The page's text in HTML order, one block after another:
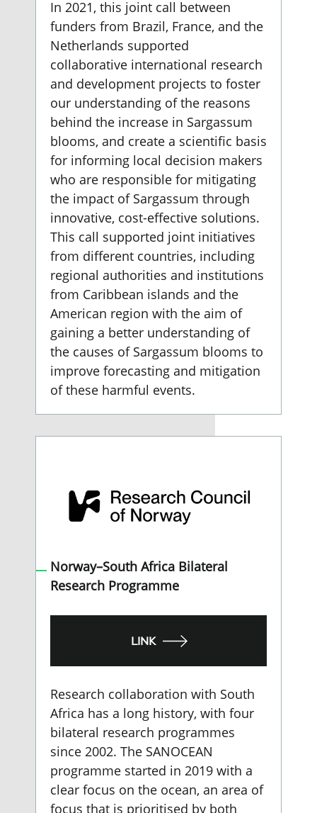
In 2021, this joint call between
funders from Brazil, France, and the
Netherlands supported
collaborative international research
and development projects to foster
our understanding of the reasons
behind the increase in Sargassum
blooms, and create a scientific basis
for informing local decision makers
who are responsible for mitigating
the impact of Sargassum through
innovative, cost-effective solutions.
This call supported joint initiatives
from different countries, including
regional authorities and institutions
from Caribbean islands and the
American region with the aim of
gaining a better understanding of
the causes of Sargassum blooms to
improve forecasting and mitigation
of these harmful events.
Norway–South Africa Bilateral
Research Programme
LINK
Research collaboration with South
Africa has a long history, with four
bilateral research programmes
since 2002. The SANOCEAN
programme started in 2019 with a
clear focus on the ocean, an area of
focus that is prioritised by both